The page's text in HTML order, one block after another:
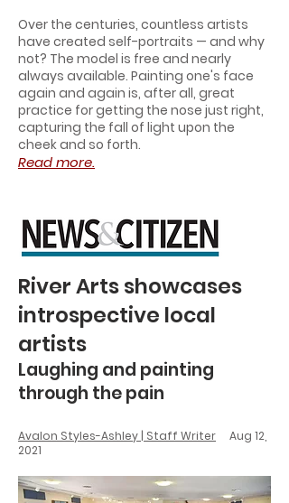
Over the centuries, countless artists
have created self-portraits — and why
not? The model is free and nearly
always available. Painting one's face
again and again is, after all, great
practice for getting the nose just right,
capturing the fall of light upon the
cheek and so forth.
Read more.
River Arts showcases
introspective local
artists
Laughing and painting
through the pain
Avalon Styles-Ashley | Staff Writer Aug 12,
2021